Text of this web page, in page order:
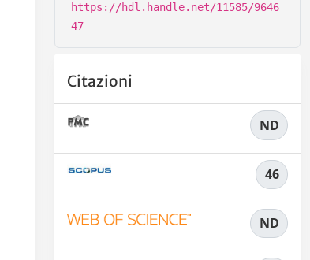
https://hdl.handle.net/11585/9646
47
Citazioni
ND
46
ND